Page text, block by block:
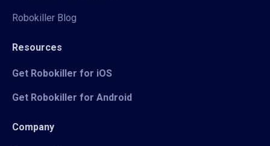
Robokiller Blog
Resources
Get Robokiller for iOS
Get Robokiller for Android
Company